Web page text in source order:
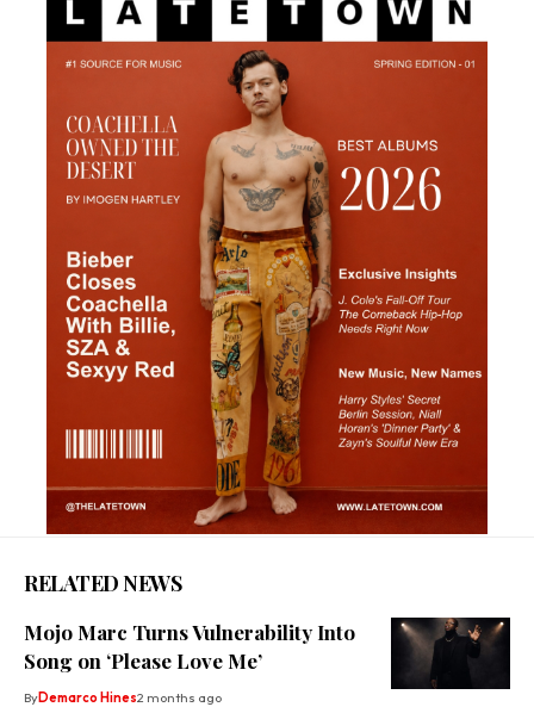
RELATED NEWS
Mojo Marc Turns Vulnerability Into
Song on ‘Please Love Me’
ByDemarco Hines2 months ago